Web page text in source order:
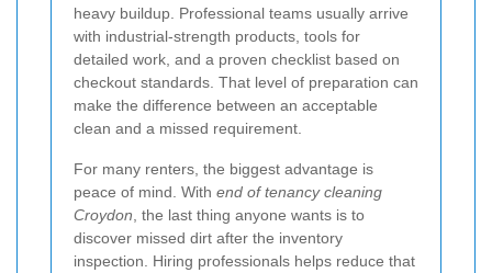
heavy buildup. Professional teams usually arrive
with industrial-strength products, tools for
detailed work, and a proven checklist based on
checkout standards. That level of preparation can
make the difference between an acceptable
clean and a missed requirement.
For many renters, the biggest advantage is
peace of mind. With end of tenancy cleaning
Croydon , the last thing anyone wants is to
discover missed dirt after the inventory
inspection. Hiring professionals helps reduce that